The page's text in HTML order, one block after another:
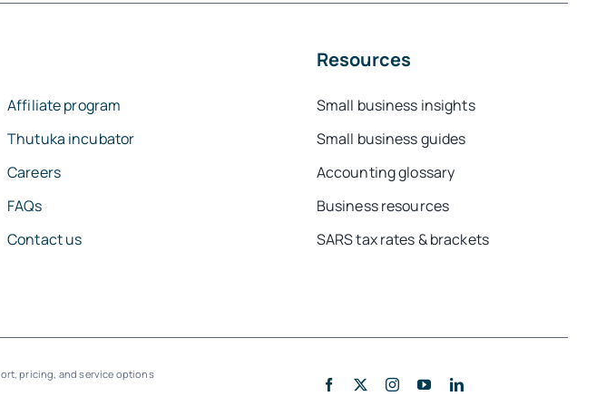
Affiliate program
Thutuka incubator
Careers
FAQs
Contact us
Resources
Small business insights
Small business guides
Accounting glossary
Business resources
SARS tax rates & brackets
pricing, and service options